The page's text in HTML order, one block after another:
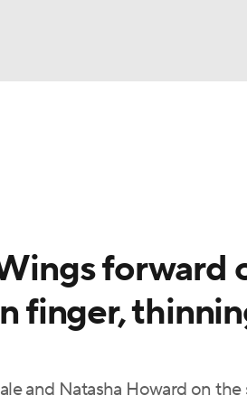
forward
finger,
and Natasha Howard on the